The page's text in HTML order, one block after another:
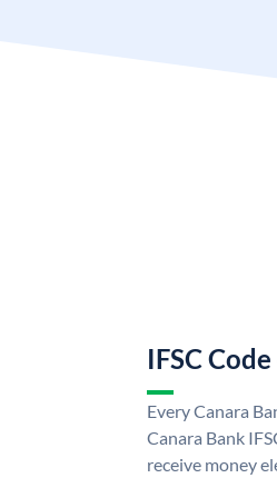
IFSC
Every Canara
Canara Bank
receive money